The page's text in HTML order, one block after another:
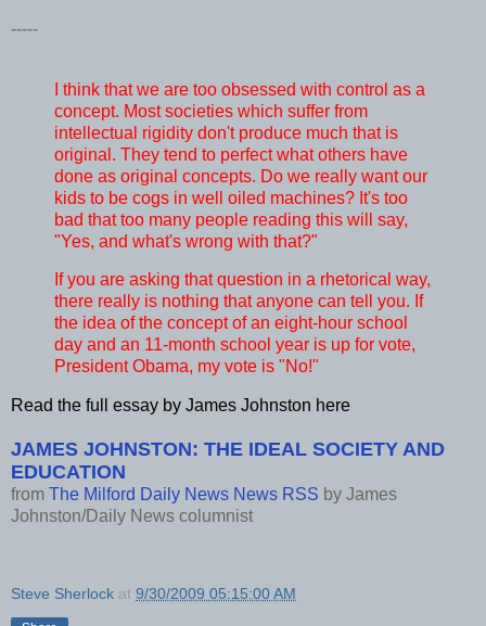
-----
I think that we are too obsessed with control as a
concept. Most societies which suffer from
intellectual rigidity don't produce much that is
original. They tend to perfect what others have
done as original concepts. Do we really want our
kids to be cogs in well oiled machines? It's too
bad that too many people reading this will say,
"Yes, and what's wrong with that?"
If you are asking that question in a rhetorical way,
there really is nothing that anyone can tell you. If
the idea of the concept of an eight-hour school
day and an 11-month school year is up for vote,
President Obama, my vote is "No!"
Read the full essay by James Johnston here
JAMES JOHNSTON: THE IDEAL SOCIETY AND
EDUCATION
from The Milford Daily News News RSS by James
Johnston/Daily News columnist
Steve Sherlock at 9/30/2009 05:15:00 AM